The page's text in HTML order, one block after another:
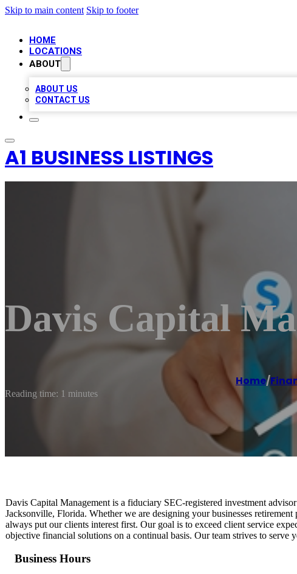
Skip to main content Skip to footer
HOME
LOCATIONS
ABOUT
ABOUT US
CONTACT US
A1 BUSINESS LISTINGS
Davis Capital
Home/
Reading time: 1 minutes
Davis Capital Management is a fiduciary SEC-registered investment
Jacksonville, Florida. Whether we are designing your businesses
always put our clients interest first. Our goal is to exceed client service
objective financial solutions on a continual basis. Our team strives to serve
Business Hours